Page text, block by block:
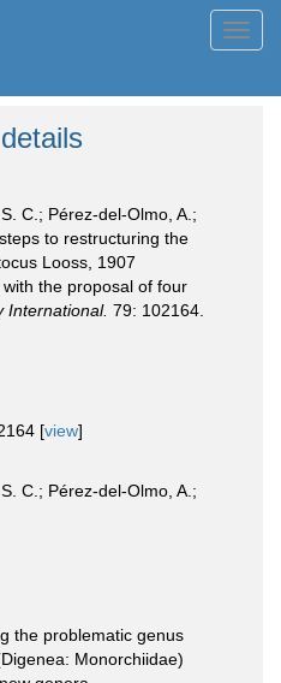
C.; Pérez-del-Olmo, A.;
to restructuring the
Looss, 1907
the proposal of four
International. 79: 102164.
[view]
C.; Pérez-del-Olmo, A.;
the problematic genus
Monorchiidae)